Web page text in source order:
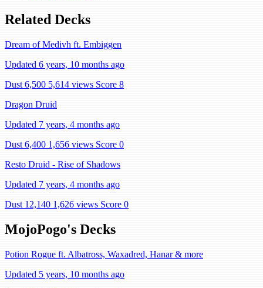
Related Decks
Dream of Medivh ft. Embiggen
Updated 6 years, 10 months ago
Dust 6,500 5,614 views Score 8
Dragon Druid
Updated 7 years, 4 months ago
Dust 6,400 1,656 views Score 0
Resto Druid - Rise of Shadows
Updated 7 years, 4 months ago
Dust 12,140 1,626 views Score 0
MojoPogo's Decks
Potion Rogue ft. Albatross, Waxadred, Hanar & more
Updated 5 years, 10 months ago